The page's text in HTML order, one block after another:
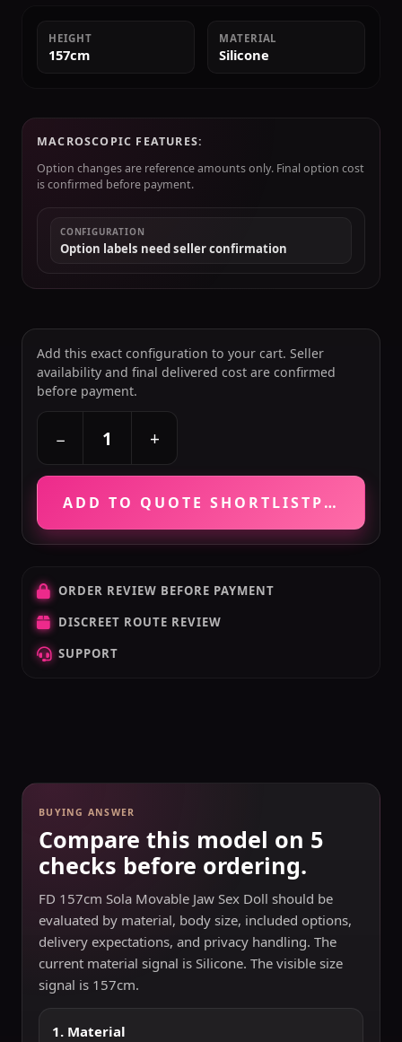
HEIGHT
157cm
MATERIAL
Silicone
MACROSCOPIC FEATURES:
Option changes are reference amounts only. Final option cost
is confirmed before payment.
CONFIGURATION
Option labels need seller confirmation
Add this exact configuration to your cart. Seller
availability and final delivered cost are confirmed
before payment.
− +
ADD TO QUOTE SHORTLISTPRICE
ORDER REVIEW BEFORE PAYMENT
DISCREET ROUTE REVIEW
SUPPORT
BUYING ANSWER
Compare this model on 5
checks before ordering.
FD 157cm Sola Movable Jaw Sex Doll should be
evaluated by material, body size, included options,
delivery expectations, and privacy handling. The
current material signal is Silicone. The visible size
signal is 157cm.
1. Material